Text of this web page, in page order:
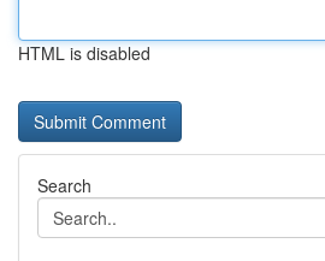
HTML is disabled
Search